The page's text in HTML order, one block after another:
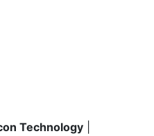
Technology